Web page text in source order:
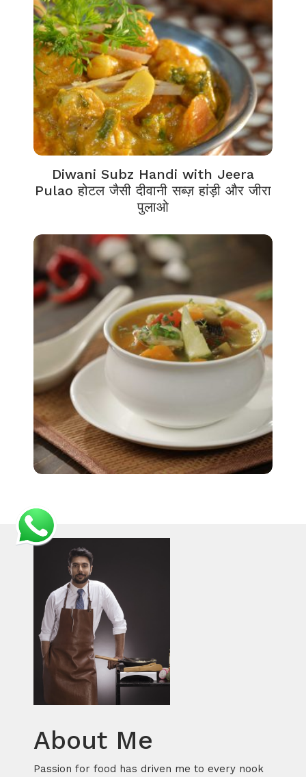
Diwani Subz Handi with Jeera
Pulao होटल जैसी दीवानी सब्ज़ हांड़ी और जीरा
पुलाओ
About Me
Passion for food has driven me to every nook